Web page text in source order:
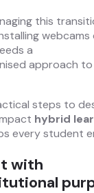
this
webcams
a
approach to
steps to
hybrid
every student
with